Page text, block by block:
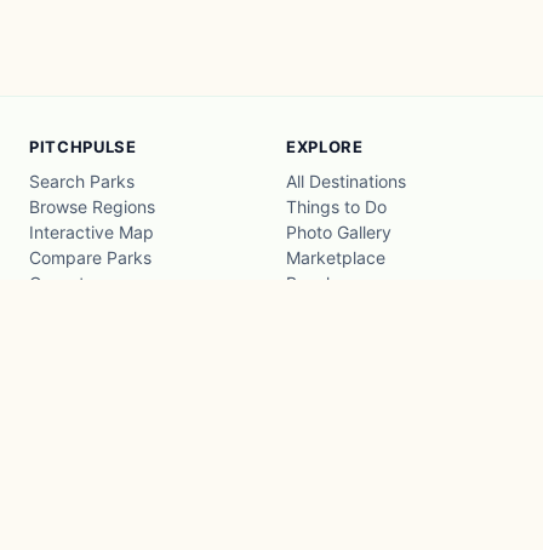
PITCHPULSE
Search Parks
Browse Regions
Interactive Map
Compare Parks
Operators
EXPLORE
All Destinations
Things to Do
Photo Gallery
Marketplace
Beaches